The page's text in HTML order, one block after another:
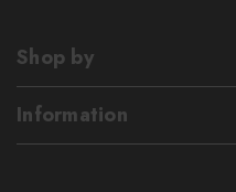
Shop by
Information